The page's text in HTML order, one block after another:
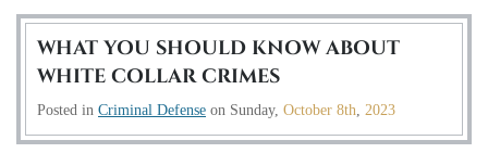
WHAT YOU SHOULD KNOW ABOUT
WHITE COLLAR CRIMES
Posted in Criminal Defense on Sunday, October 8th, 2023